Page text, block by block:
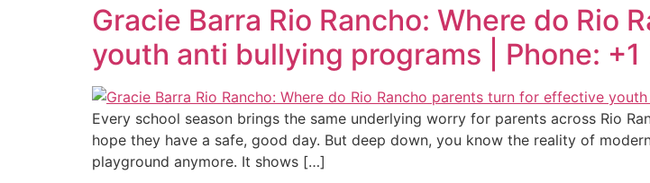
Gracie Barra Rio Rancho: Where do Rio
youth anti bullying programs | Phone:
Every school season brings the same underlying worry for parents across Rio
hope they have a safe, good day. But deep down, you know the reality of
playground anymore. It shows […]